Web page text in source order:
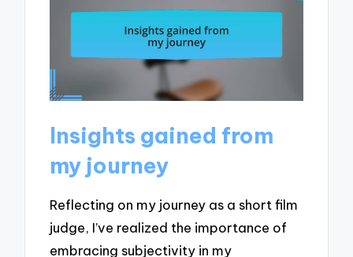
Insights gained from
my journey
Reflecting on my journey as a short film
judge, I’ve realized the importance of
embracing subjectivity in my